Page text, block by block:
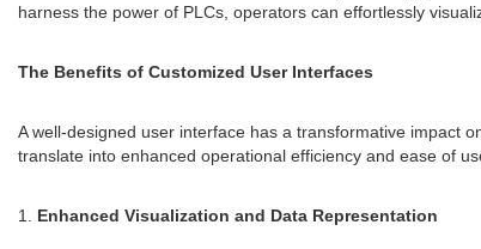
harness the power of PLCs, operators can effortlessly
The Benefits of Customized User Interfaces
A well-designed user interface has a transformative impact
translate into enhanced operational efficiency and ease of
1. Enhanced Visualization and Data Representation